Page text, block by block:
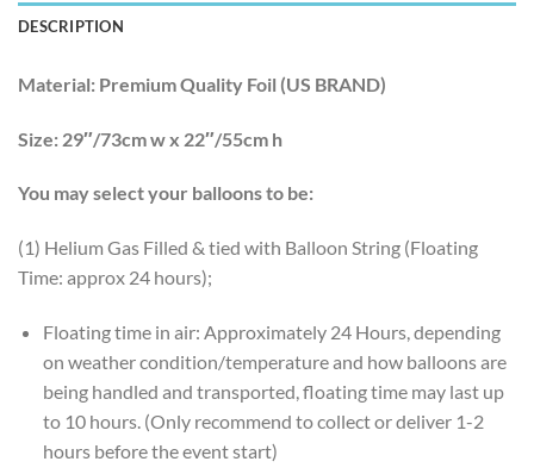
DESCRIPTION
Material: Premium Quality Foil (US BRAND)
Size: 29″/73cm w x 22″/55cm h
You may select your balloons to be:
(1) Helium Gas Filled & tied with Balloon String (Floating
Time: approx 24 hours);
Floating time in air: Approximately 24 Hours, depending
on weather condition/temperature and how balloons are
being handled and transported, floating time may last up
to 10 hours. (Only recommend to collect or deliver 1-2
hours before the event start)